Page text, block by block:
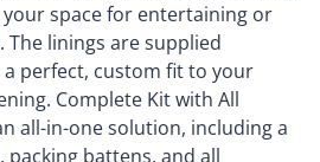
space for entertaining or
linings are supplied
perfect, custom fit to your
Complete Kit with All
all-in-one solution, including a
battens, and all